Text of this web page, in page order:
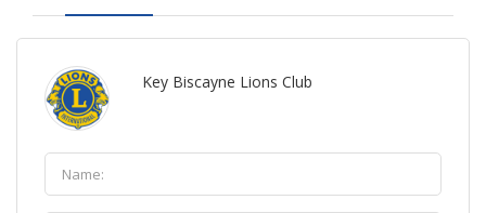
Key Biscayne Lions Club